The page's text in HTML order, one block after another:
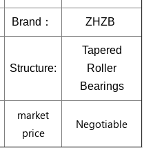
Brand： ZHZB
Structure:
Tapered
Roller
Bearings
market
price
Negotiable